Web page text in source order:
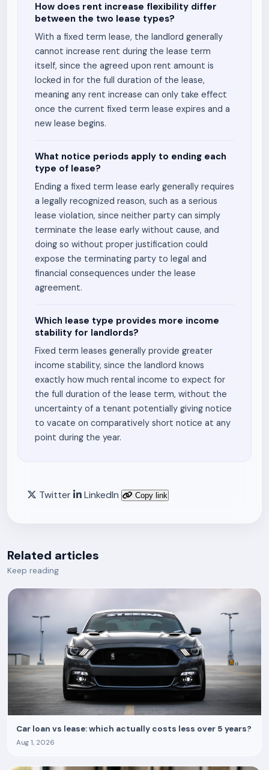
How does rent increase flexibility differ
between the two lease types?
With a fixed term lease, the landlord generally
cannot increase rent during the lease term
itself, since the agreed upon rent amount is
locked in for the full duration of the lease,
meaning any rent increase can only take effect
once the current fixed term lease expires and a
new lease begins.
What notice periods apply to ending each
type of lease?
Ending a fixed term lease early generally requires
a legally recognized reason, such as a serious
lease violation, since neither party can simply
terminate the lease early without cause, and
doing so without proper justification could
expose the terminating party to legal and
financial consequences under the lease
agreement.
Which lease type provides more income
stability for landlords?
Fixed term leases generally provide greater
income stability, since the landlord knows
exactly how much rental income to expect for
the full duration of the lease term, without the
uncertainty of a tenant potentially giving notice
to vacate on comparatively short notice at any
point during the year.
Twitter LinkedIn Copy link
Related articles
Keep reading
Car loan vs lease: which actually costs less over 5 years?
Aug 1, 2026